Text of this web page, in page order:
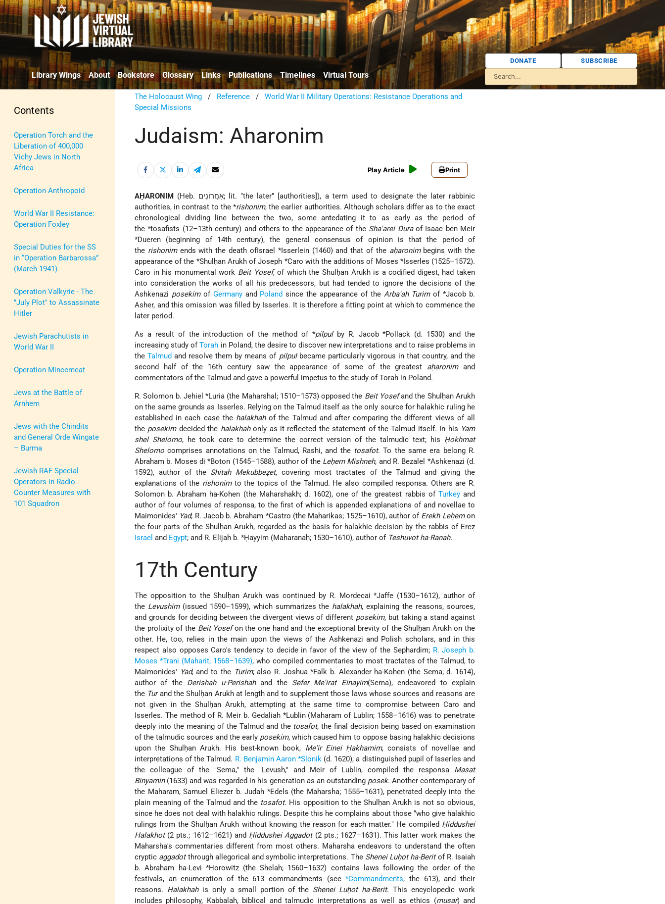
Library Wings About Bookstore Glossary Links Publications Timelines Virtual Tours
DONATE SUBSCRIBE
Contents
Operation Torch and the
Liberation of 400,000
Vichy Jews in North
Africa
Operation Anthropoid
World War II Resistance:
Operation Foxley
Special Duties for the SS
in “Operation Barbarossa”
(March 1941)
Operation Valkyrie - The
"July Plot" to Assassinate
Hitler
Jewish Parachutists in
World War II
Operation Mincemeat
Jews at the Battle of
Arnhem
Jews with the Chindits
and General Orde Wingate
– Burma
Jewish RAF Special
Operators in Radio
Counter Measures with
101 Squadron
The Holocaust Wing / Reference /World War II Military Operations: Resistance Operations and
Special Missions
Judaism: Aharonim
Play Article Print
AḤARONIM (Heb. אַחֲרוֹנִים; lit. "the later" [authorities]), a term used to designate the later rabbinic
authorities, in contrast to the *rishonim, the earlier authorities. Although scholars differ as to the exact
chronological dividing line between the two, some antedating it to as early as the period of
the *tosafists (12–13th century) and others to the appearance of the Sha'arei Duraof Isaac ben Meir
*Dueren (beginning of 14th century), the general consensus of opinion is that the period of
the rishonimends with the death ofIsrael *Isserlein (1460) and that of the aḥaronimbegins with the
appearance of the *Shulḥan Arukh of Joseph *Caro with the additions of Moses *Isserles (1525–1572).
Caro in his monumental work Beit Yosef, of which the Shulḥan Arukh is a codified digest, had taken
into consideration the works of all his predecessors, but had tended to ignore the decisions of the
Ashkenazi posekimof Germanyand Poland since the appearance of the Arba'ah Turimof *Jacob b.
Asher, and this omission was filled by Isserles. It is therefore a fitting point at which to commence the
later period.
As a result of the introduction of the method of *pilpulby R. Jacob *Pollack (d. 1530) and the
increasing study ofTorah in Poland, the desire to discover new interpretations and to raise problems in
theTalmud and resolve them by means of pilpulbecame particularly vigorous in that country, and the
second half of the 16th century saw the appearance of some of the greatest aḥaronimand
commentators of the Talmud and gave a powerful impetus to the study of Torah in Poland.
R. Solomon b. Jehiel *Luria (the Maharshal; 1510–1573) opposed the Beit Yosefand the Shulḥan Arukh
on the same grounds as Isserles. Relying on the Talmud itself as the only source for halakhic ruling he
established in each case the halakhahof the Talmud and after comparing the different views of all
the posekimdecided the halakhahonly as it reflected the statement of the Talmud itself. In his Yam
shel Shelomo, he took care to determine the correct version of the talmudic text; his Ḥokhmat
Shelomo comprises annotations on the Talmud, Rashi, and the tosafot. To the same era belong R.
Abraham b. Moses di *Boton (1545–1588), author of the Leḥem Mishneh, and R. Bezalel *Ashkenazi (d.
1592), author of the Shitah Mekubbeẓet, covering most tractates of the Talmud and giving the
explanations of the rishonimto the topics of the Talmud. He also compiled responsa. Others are R.
Solomon b. Abraham ha-Kohen (the Maharshakh; d. 1602), one of the greatest rabbis of Turkeyand
author of four volumes of responsa, to the first of which is appended explanations of and novellae to
Maimonides' Yad; R. Jacob b. Abraham *Castro (the Maharikas; 1525–1610), author of Erekh Leḥemon
the four parts of the Shulḥan Arukh, regarded as the basis for halakhic decision by the rabbis of Ereẓ
Israel and Egypt; and R. Elijah b. *Ḥayyim (Maharanaḥ; 1530–1610), author of Teshuvot ha-Ranah.
17th Century
The opposition to the Shulḥan Arukh was continued by R. Mordecai *Jaffe (1530–1612), author of
the Levushim(issued 1590–1599), which summarizes the halakhah, explaining the reasons, sources,
and grounds for deciding between the divergent views of different posekim, but taking a stand against
the prolixity of the Beit Yosefon the one hand and the exceptional brevity of the Shulḥan Arukh on the
other. He, too, relies in the main upon the views of the Ashkenazi and Polish scholars, and in this
respect also opposes Caro's tendency to decide in favor of the view of the Sephardim; R. Joseph b.
Moses *Trani (Maharit; 1568–1639), who compiled commentaries to most tractates of the Talmud, to
Maimonides' Yad, and to the Turim; also R. Joshua *Falk b. Alexander ha-Kohen (the Sema; d. 1614),
author of the Derishah u-Perishahand the Sefer Me'irat Einayim(Sema), endeavored to explain
the Turand the Shulḥan Arukh at length and to supplement those laws whose sources and reasons are
not given in the Shulḥan Arukh, attempting at the same time to compromise between Caro and
Isserles. The method of R. Meir b. Gedaliah *Lublin (Maharam of Lublin; 1558–1616) was to penetrate
deeply into the meaning of the Talmud and the tosafot, the final decision being based on examination
of the talmudic sources and the early posekim, which caused him to oppose basing halakhic decisions
upon the Shulḥan Arukh. His best-known book, Me'ir Einei Ḥakhamim, consists of novellae and
interpretations of the Talmud. R. Benjamin Aaron *Slonik(d. 1620), a distinguished pupil of Isserles and
the colleague of the "Sema," the "Levush," and Meir of Lublin, compiled the responsa Masat
Binyamin(1633) and was regarded in his generation as an outstanding posek. Another contemporary of
the Maharam, Samuel Eliezer b. Judah *Edels (the Maharsha; 1555–1631), penetrated deeply into the
plain meaning of the Talmud and the tosafot. His opposition to the Shulḥan Arukh is not so obvious,
since he does not deal with halakhic rulings. Despite this he complains about those "who give halakhic
rulings from the Shulḥan Arukh without knowing the reason for each matter." He compiled Ḥiddushei
Halakhot(2 pts.; 1612–1621) and Ḥiddushei Aggadot(2 pts.; 1627–1631). This latter work makes the
Maharsha's commentaries different from most others. Maharsha endeavors to understand the often
cryptic aggadotthrough allegorical and symbolic interpretations. The Shenei Luḥot ha-Beritof R. Isaiah
b. Abraham ha-Levi *Horowitz (the Shelah; 1560–1632) contains laws following the order of the
festivals, an enumeration of the 613 commandments (see*Commandments, the 613), and their
reasons. Halakhahis only a small portion of the Shenei Luḥot ha-Berit. This encyclopedic work
includes philosophy, Kabbalah, biblical and talmudic interpretations as well as ethics (musar) and